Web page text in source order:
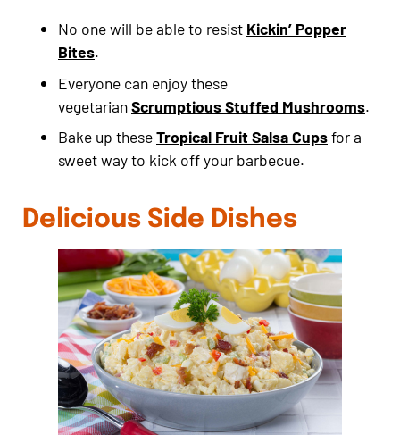
No one will be able to resist Kickin’ Popper
Bites.
Everyone can enjoy these
vegetarianScrumptious Stuffed Mushrooms.
Bake up theseTropical Fruit Salsa Cupsfor a
sweet way to kick off your barbecue.
Delicious Side Dishes